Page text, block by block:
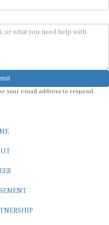
your email address to respond.